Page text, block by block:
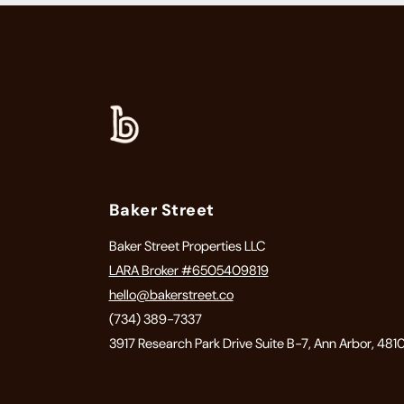
Baker Street
Baker Street Properties LLC
LARA Broker #6505409819
hello@bakerstreet.co
(734) 389-7337
3917 Research Park Drive Suite B-7, Ann Arbor,